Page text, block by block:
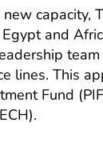
new capacity,
Egypt and
lines. This
Fund